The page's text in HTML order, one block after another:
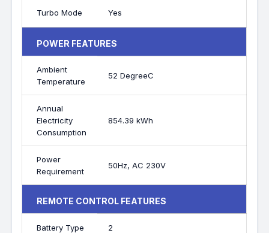
Turbo Mode Yes
POWER FEATURES
Ambient
Temperature
52 DegreeC
Annual
Electricity
Consumption
854.39 kWh
Power
Requirement
50Hz, AC 230V
REMOTE CONTROL FEATURES
Battery Type 2